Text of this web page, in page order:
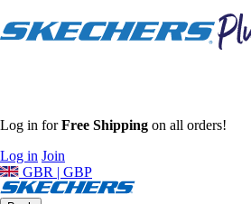
Log in forFree Shipping on all orders!
Log in Join
GBR | GBP